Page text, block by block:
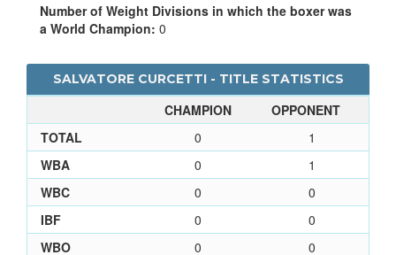
Number of Weight Divisions in which the boxer was
a World Champion: 0
SALVATORE CURCETTI - TITLE STATISTICS
CHAMPION
OPPONENT
TOTAL
0
1
WBA
0
1
WBC
0
0
IBF
0
0
WBO
0 0